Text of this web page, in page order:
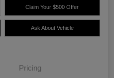
Claim Your $500 Offer
Ask About Vehicle
Pricing